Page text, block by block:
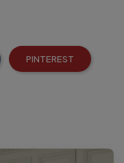
PINTEREST